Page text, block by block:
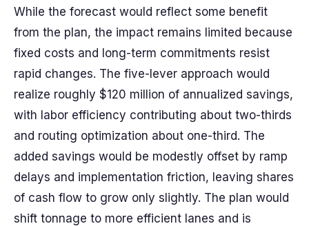
While the forecast would reflect some benefit
from the plan, the impact remains limited because
fixed costs and long-term commitments resist
rapid changes. The five-lever approach would
realize roughly $120 million of annualized savings,
with labor efficiency contributing about two-thirds
and routing optimization about one-third. The
added savings would be modestly offset by ramp
delays and implementation friction, leaving shares
of cash flow to grow only slightly. The plan would
shift tonnage to more efficient lanes and is